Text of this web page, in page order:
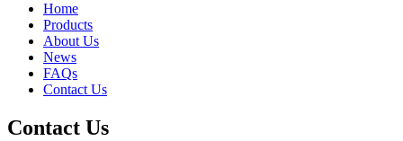
Home
Products
About Us
News
FAQs
Contact Us
Contact Us